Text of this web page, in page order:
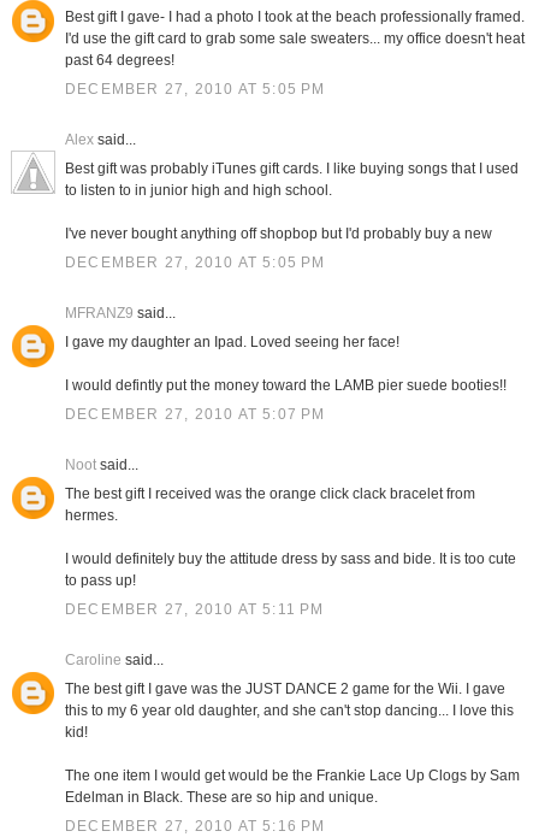
Best gift I gave- I had a photo I took at the beach professionally framed.
I'd use the gift card to grab some sale sweaters... my office doesn't heat
past 64 degrees!
DECEMBER 27, 2010 AT 5:05 PM
Alexsaid...
Best gift was probably iTunes gift cards. I like buying songs that I used
to listen to in junior high and high school.
I've never bought anything off shopbop but I'd probably buy a new
DECEMBER 27, 2010 AT 5:05 PM
MFRANZ9 said...
I gave my daughter an Ipad. Loved seeing her face!
I would defintly put the money toward the LAMB pier suede booties!!
DECEMBER 27, 2010 AT 5:07 PM
Nootsaid...
The best gift I received was the orange click clack bracelet from
hermes.
I would definitely buy the attitude dress by sass and bide. It is too cute
to pass up!
DECEMBER 27, 2010 AT 5:11 PM
Caroline said...
The best gift I gave was the JUST DANCE 2 game for the Wii. I gave
this to my 6 year old daughter, and she can't stop dancing... I love this
kid!
The one item I would get would be the Frankie Lace Up Clogs by Sam
Edelman in Black. These are so hip and unique.
DECEMBER 27, 2010 AT 5:16 PM